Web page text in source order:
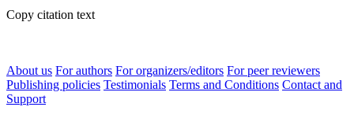
Copy citation text
About us For authors For organizers/editors For peer reviewers
Publishing policies Testimonials Terms and Conditions Contact and
Support